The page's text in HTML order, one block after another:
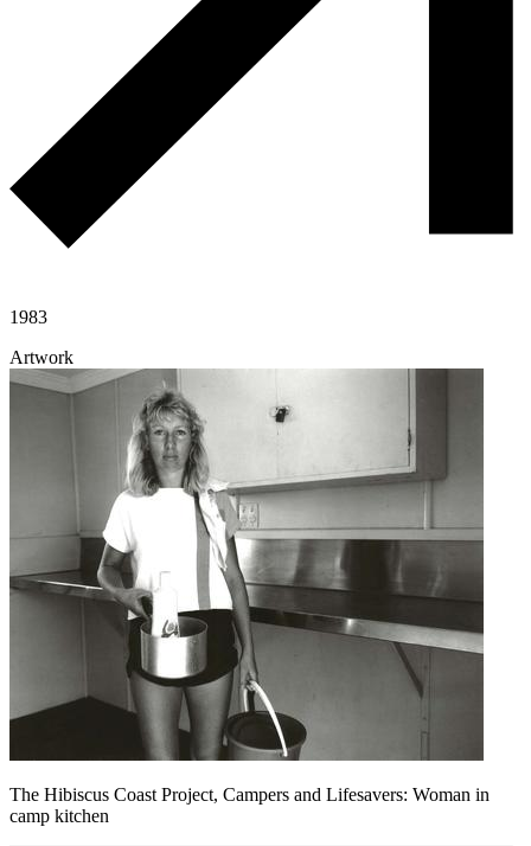
1983
Artwork
The Hibiscus Coast Project, Campers and Lifesavers: Woman in
camp kitchen